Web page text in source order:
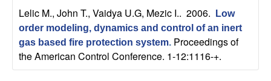
Lelic M., John T., Vaidya U.G, Mezic I.. 2006.
Low
order modeling, dynamics and control of an inert
gas based fire protection system. Proceedings of
the American Control Conference. 1-12:1116-+.